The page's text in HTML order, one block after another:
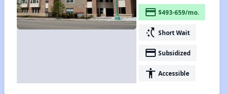
payment $493-659/mo.
switch_access_shortcut Short Wait
payment Subsidized
accessibility Accessible